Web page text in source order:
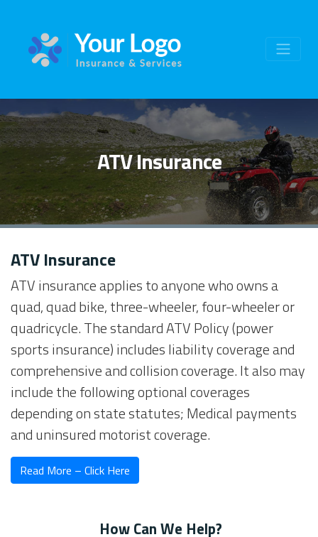
ATV Insurance
ATV Insurance
ATV insurance applies to anyone who owns a
quad, quad bike, three-wheeler, four-wheeler or
quadricycle. The standard ATV Policy (power
sports insurance) includes liability coverage and
comprehensive and collision coverage. It also may
include the following optional coverages
depending on state statutes; Medical payments
and uninsured motorist coverage.
Read More – Click Here
How Can We Help?